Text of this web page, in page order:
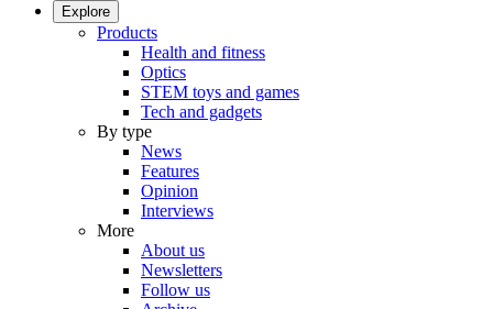
Explore
Products
Health and fitness
Optics
STEM toys and games
Tech and gadgets
By type
News
Features
Opinion
Interviews
More
About us
Newsletters
Follow us